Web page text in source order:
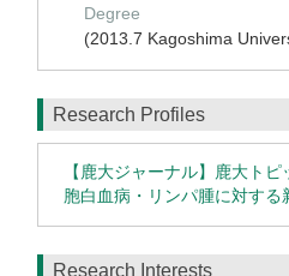
Degree
(2013.7 Kagoshima
Research Profiles
【鹿大ジャーナル】鹿大ト
胞白血病・リンパ腫に対する
Research Interests